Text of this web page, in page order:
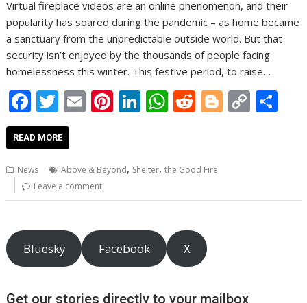
Virtual fireplace videos are an online phenomenon, and their
popularity has soared during the pandemic – as home became
a sanctuary from the unpredictable outside world. But that
security isn’t enjoyed by the thousands of people facing
homelessness this winter. This festive period, to raise…
F
ac
e
b
o
o
k
T
w
itt
er
E
l
Pi
e
Li
e
n
W
s
p
p
R
di
Bl C
n
READ MORE
News Above & Beyond, Shelter,the Good Fire
Leave a comment
Bluesky Facebook X
Get our stories directly to your mailbox